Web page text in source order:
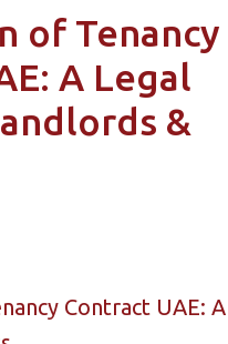
of Tenancy
A Legal
&